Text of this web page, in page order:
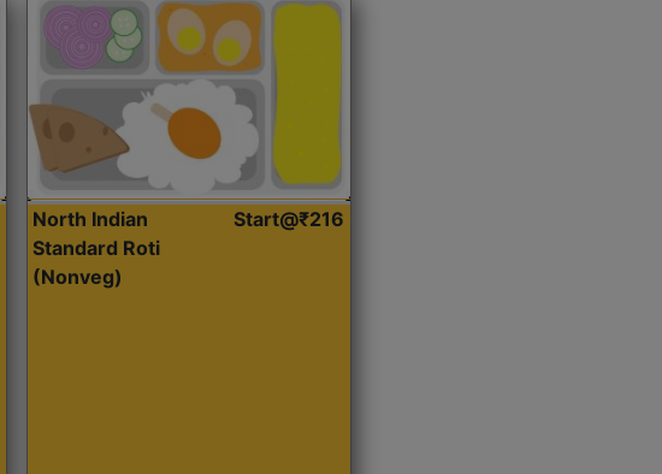
North Indian
Standard Roti
(Nonveg)
Start@₹216